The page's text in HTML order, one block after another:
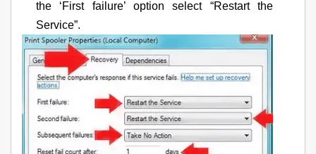
the ‘First failure’ option select “Restart the
Service”.